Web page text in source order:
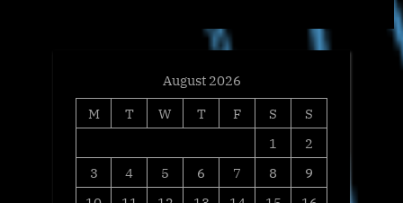
August 2026
M
T W T F S
S
1
2
3
4 5 6 7 8
9